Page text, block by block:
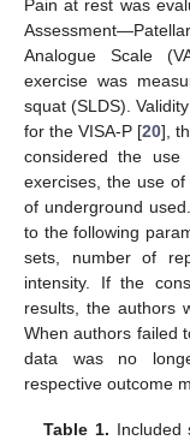
Pain at rest was
Analogue Scale
exercise was
squat (SLDS).
for the VISA-P [20],
considered the
exercises, the use
of underground
to the following
sets, number of
intensity. If the
results, the authors
When authors failed
data was no
respective outcome
Table 1. Included